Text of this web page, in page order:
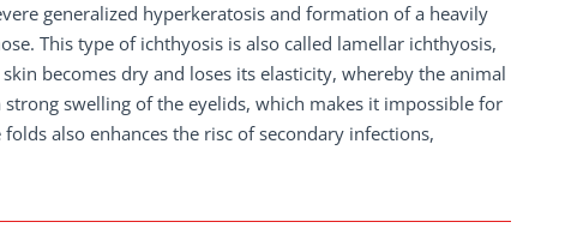
generalized hyperkeratosis and formation of a heavily
This type of ichthyosis is also called lamellar ichthyosis,
becomes dry and loses its elasticity, whereby the animal
swelling of the eyelids, which makes it impossible for
also enhances the risc of secondary infections,